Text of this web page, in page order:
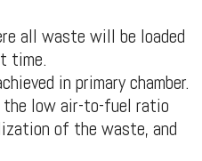
all waste will be loaded
time.
in primary chamber.
the low air-to-fuel ratio
of the waste, and